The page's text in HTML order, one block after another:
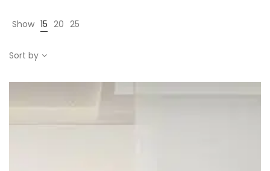
Show 15 20 25
Sort by